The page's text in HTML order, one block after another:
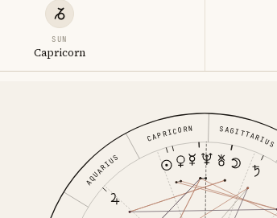
SUN
Capricorn
SAGITTARIUS
CAPRICORN
AQUARIUS